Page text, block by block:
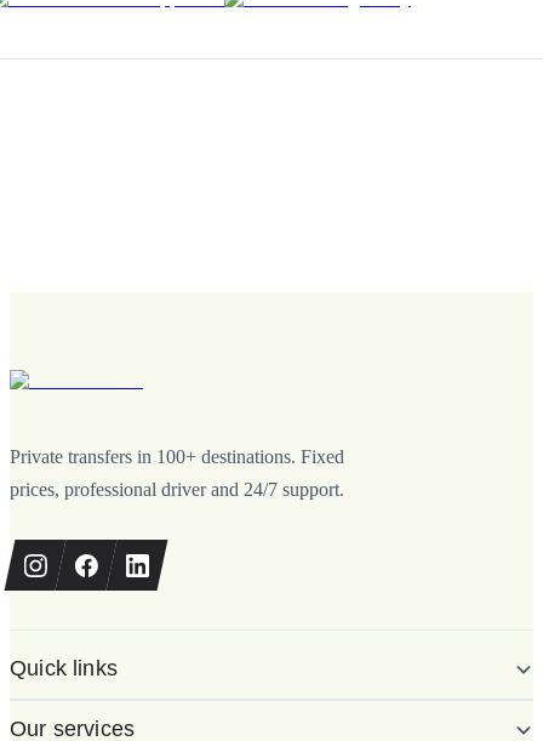
Private transfers in 100+ destinations. Fixed
prices, professional driver and 24/7 support.
Quick links
Our services